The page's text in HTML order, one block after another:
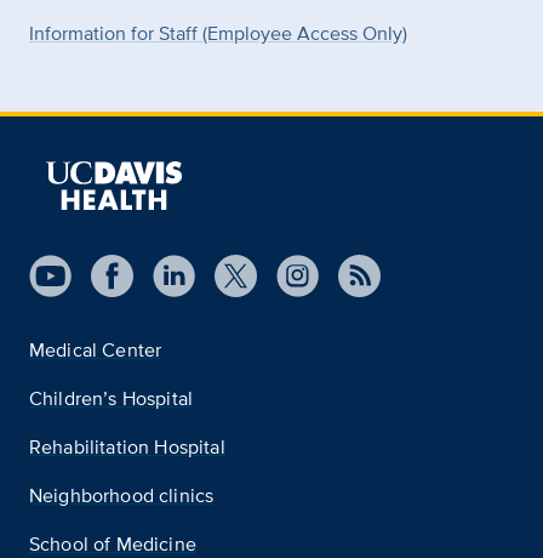
Information for Staff (Employee Access Only)
Medical Center
Children’s Hospital
Rehabilitation Hospital
Neighborhood clinics
School of Medicine